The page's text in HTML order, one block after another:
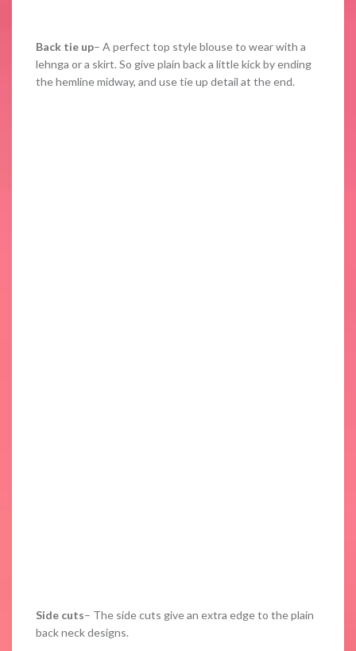
Back tie up– A perfect top style blouse to wear with a
lehnga or a skirt. So give plain back a little kick by ending
the hemline midway, and use tie up detail at the end.
Side cuts– The side cuts give an extra edge to the plain
back neck designs.